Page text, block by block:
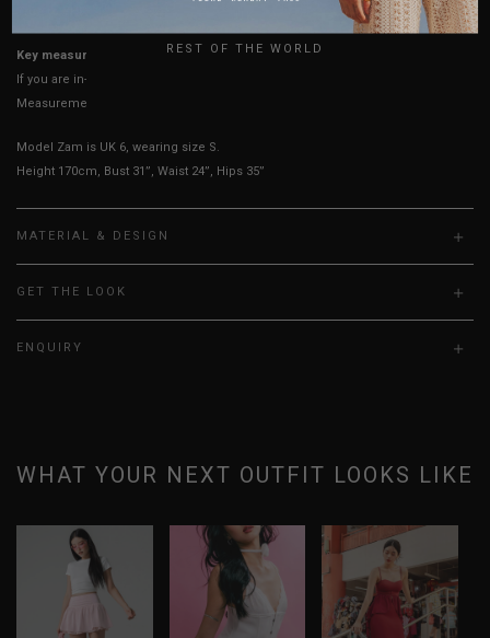
Key measurements: PTP, Waist
If you are in-between sizes, size down for a more fitted look
Measurements stated may vary 0.25"-0.50"
Model Zam is UK 6, wearing size S.
Height 170cm, Bust 31”, Waist 24”, Hips 35”
MATERIAL & DESIGN
GET THE LOOK
ENQUIRY
WHAT YOUR NEXT OUTFIT LOOKS LIKE
REST OF THE WORLD